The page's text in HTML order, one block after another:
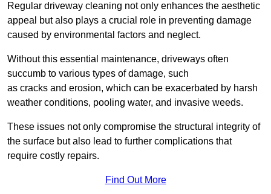
Regular driveway cleaning not only enhances the aesthetic
appeal but also plays a crucial role in preventing damage
caused by environmental factors and neglect.
Without this essential maintenance, driveways often
succumb to various types of damage, such
as cracks and erosion, which can be exacerbated by harsh
weather conditions, pooling water, and invasive weeds.
These issues not only compromise the structural integrity of
the surface but also lead to further complications that
require costly repairs.
Find Out More